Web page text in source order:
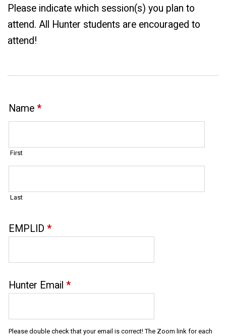
Please indicate which session(s) you plan to
attend. All Hunter students are encouraged to
attend!
Name *
First
Last
EMPLID *
Hunter Email *
Please double check that your email is correct! The Zoom link for each